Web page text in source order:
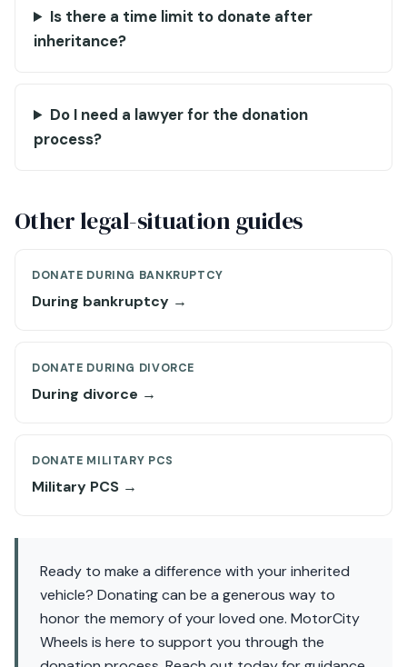
Is there a time limit to donate after
inheritance?
Do I need a lawyer for the donation
process?
Other legal-situation guides
DONATE DURING BANKRUPTCY
During bankruptcy →
DONATE DURING DIVORCE
During divorce →
DONATE MILITARY PCS
Military PCS →
Ready to make a difference with your inherited
vehicle? Donating can be a generous way to
honor the memory of your loved one. MotorCity
Wheels is here to support you through the